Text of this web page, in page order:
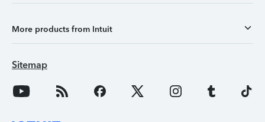
More products from Intuit
Sitemap